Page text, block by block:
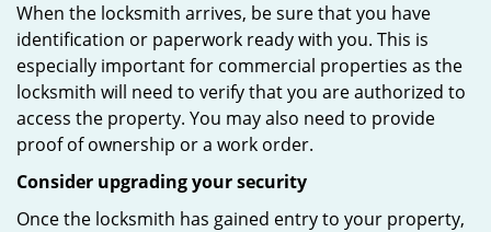
When the locksmith arrives, be sure that you have
identification or paperwork ready with you. This is
especially important for commercial properties as the
locksmith will need to verify that you are authorized to
access the property. You may also need to provide
proof of ownership or a work order.
Consider upgrading your security
Once the locksmith has gained entry to your property,